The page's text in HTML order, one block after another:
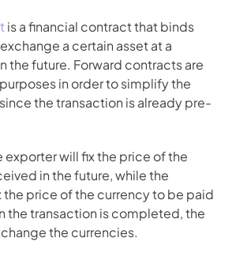
is a financial contract that binds
a certain asset at a
the future. Forward contracts are
in order to simplify the
the transaction is already pre-
exporter will fix the price of the
in the future, while the
price of the currency to be paid
the transaction is completed, the
the currencies.